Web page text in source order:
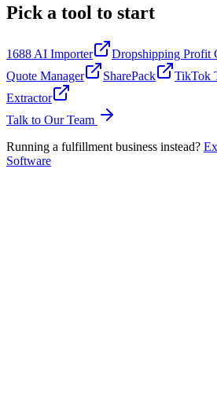
Pick a tool to start
1688 AI Importer Dropshipping Profit
Quote Manager
SharePack
TikTok
Extractor
Talk to Our Team
Running a fulfillment business instead?
Software